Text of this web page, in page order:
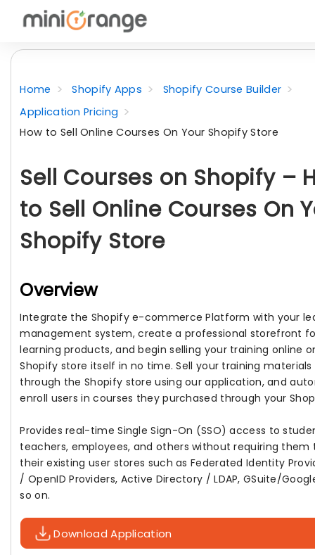
Home Shopify Apps
Shopify Course Builder
Application Pricing
How to Sell Online Courses On Your Shopify Store
Sell Courses on Shopify –
to Sell Online Courses On
Shopify Store
Overview
Integrate the Shopify e-commerce Platform with your
management system, create a professional storefront
learning products, and begin selling your training online
Shopify store itself in no time. Sell your training
through the Shopify store using our application, and
enroll users in courses they purchased through your
Provides real-time Single Sign-On (SSO) access to
teachers, employees, and others without requiring them
their existing user stores such as Federated Identity
/ OpenID Providers, Active Directory / LDAP, GSuite/
so on.
Download Application